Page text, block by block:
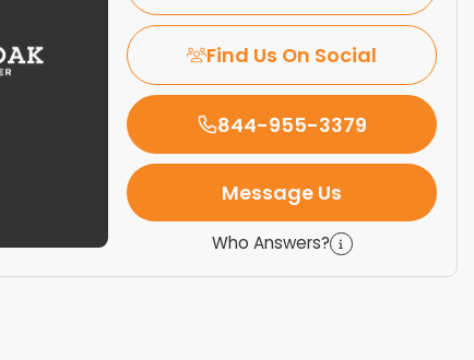
Find Us On Social
844-955-3379
Message Us
Who Answers?